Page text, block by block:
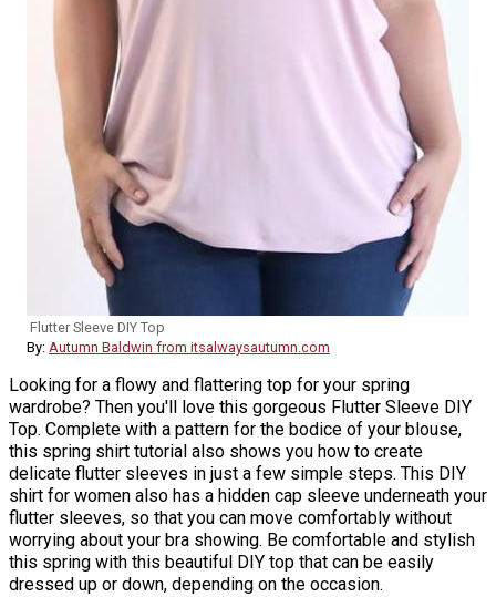
Flutter Sleeve DIY Top
By: Autumn Baldwin from itsalwaysautumn.com
Looking for a flowy and flattering top for your spring
wardrobe? Then you'll love this gorgeous Flutter Sleeve DIY
Top. Complete with a pattern for the bodice of your blouse,
this spring shirt tutorial also shows you how to create
delicate flutter sleeves in just a few simple steps. This DIY
shirt for women also has a hidden cap sleeve underneath your
flutter sleeves, so that you can move comfortably without
worrying about your bra showing. Be comfortable and stylish
this spring with this beautiful DIY top that can be easily
dressed up or down, depending on the occasion.